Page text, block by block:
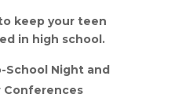
keep your teen
in high school.
Night and
Conferences